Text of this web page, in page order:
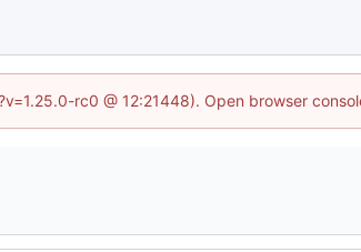
rc0 @ 12:21448). Open browser